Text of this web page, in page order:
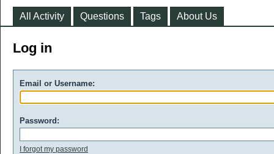
All Activity Questions Tags About Us
Log in
Email or Username:
Password:
I forgot my password